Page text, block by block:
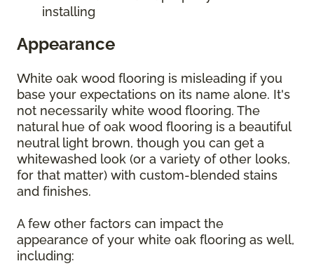
installing
Appearance
White oak wood flooring is misleading if you
base your expectations on its name alone. It's
not necessarily white wood flooring. The
natural hue of oak wood flooring is a beautiful
neutral light brown, though you can get a
whitewashed look (or a variety of other looks,
for that matter) with custom-blended stains
and finishes.
A few other factors can impact the
appearance of your white oak flooring as well,
including: